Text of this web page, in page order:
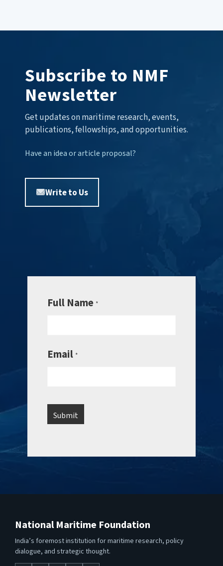
Subscribe to NMF
Newsletter
Get updates on maritime research, events,
publications, fellowships, and opportunities.
Have an idea or article proposal?
Write to Us
Full Name *
Email *
National Maritime Foundation
India’s foremost institution for maritime research, policy
dialogue, and strategic thought.